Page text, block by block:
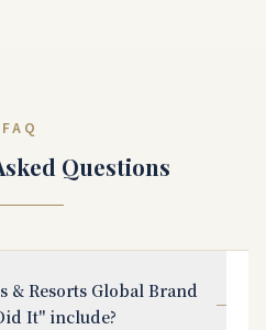
FAQ
Questions
& Resorts Global Brand
It" include?
−